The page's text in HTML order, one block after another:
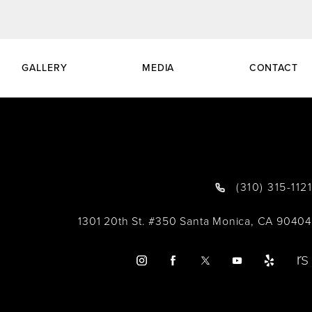
GALLERY MEDIA CONTACT
(310) 315-1121
1301 20th St. #350 Santa Monica, CA 90404